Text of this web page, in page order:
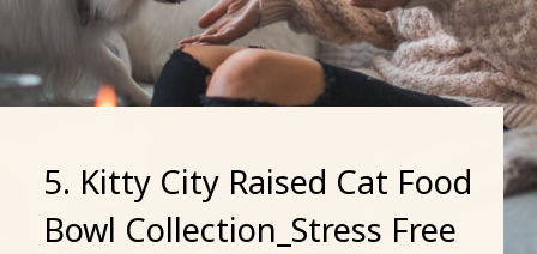
5. Kitty City Raised Cat Food
Bowl Collection_Stress Free